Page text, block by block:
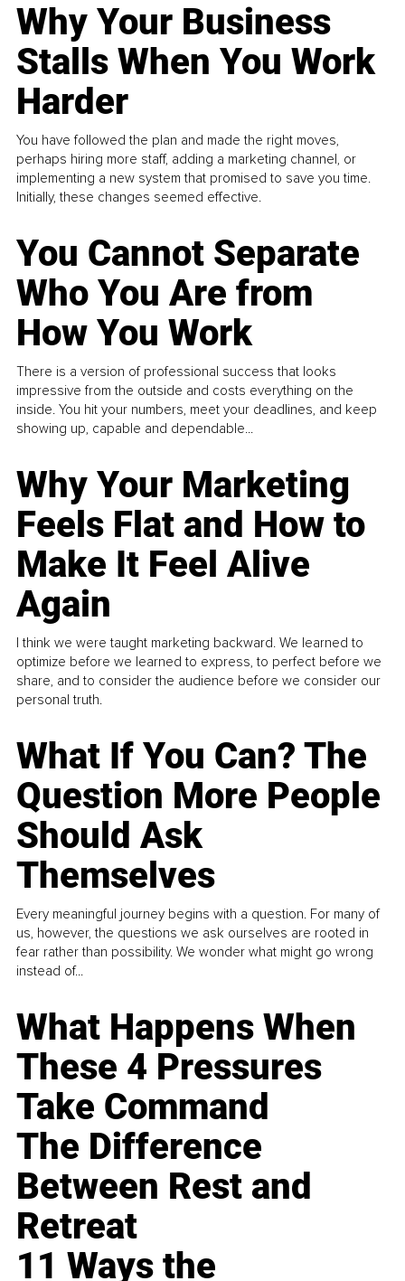
Why Your Business
Stalls When You Work
Harder
You have followed the plan and made the right moves,
perhaps hiring more staff, adding a marketing channel, or
implementing a new system that promised to save you time.
Initially, these changes seemed effective.
You Cannot Separate
Who You Are from
How You Work
There is a version of professional success that looks
impressive from the outside and costs everything on the
inside. You hit your numbers, meet your deadlines, and keep
showing up, capable and dependable...
Why Your Marketing
Feels Flat and How to
Make It Feel Alive
Again
I think we were taught marketing backward. We learned to
optimize before we learned to express, to perfect before we
share, and to consider the audience before we consider our
personal truth.
What If You Can? The
Question More People
Should Ask
Themselves
Every meaningful journey begins with a question. For many of
us, however, the questions we ask ourselves are rooted in
fear rather than possibility. We wonder what might go wrong
instead of...
What Happens When
These 4 Pressures
Take Command
The Difference
Between Rest and
Retreat
11 Ways the